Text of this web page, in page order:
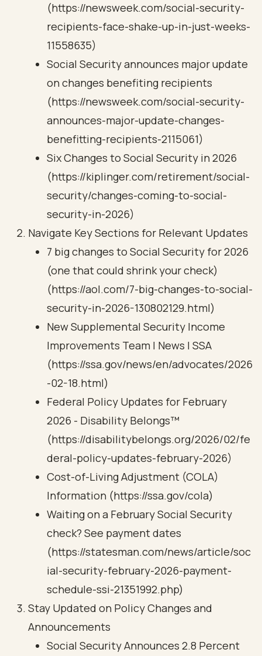
(https://newsweek.com/social-security-
recipients-face-shake-up-in-just-weeks-
11558635)
Social Security announces major update
on changes benefiting recipients
(https://newsweek.com/social-security-
announces-major-update-changes-
benefitting-recipients-2115061)
Six Changes to Social Security in 2026
(https://kiplinger.com/retirement/social-
security/changes-coming-to-social-
security-in-2026)
Navigate Key Sections for Relevant Updates
7 big changes to Social Security for 2026
(one that could shrink your check)
(https://aol.com/7-big-changes-to-social-
security-in-2026-130802129.html)
New Supplemental Security Income
Improvements Team | News | SSA
(https://ssa.gov/news/en/advocates/2026
-02-18.html)
Federal Policy Updates for February
2026 - Disability Belongs™
(https://disabilitybelongs.org/2026/02/fe
deral-policy-updates-february-2026)
Cost-of-Living Adjustment (COLA)
Information (https://ssa.gov/cola)
Waiting on a February Social Security
check? See payment dates
(https://statesman.com/news/article/soc
ial-security-february-2026-payment-
schedule-ssi-21351992.php)
Stay Updated on Policy Changes and
Announcements
Social Security Announces 2.8 Percent